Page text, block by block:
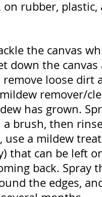
on rubber, plastic,
the canvas
down the
loose dirt
remover/
has grown.
brush, then
a mildew
that can be left
back. Spray
the edges,